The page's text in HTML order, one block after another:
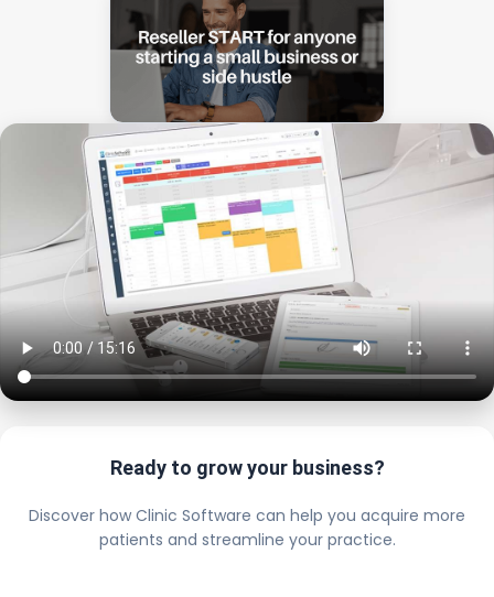
Ready to grow your business?
Discover how Clinic Software can help you acquire more
patients and streamline your practice.